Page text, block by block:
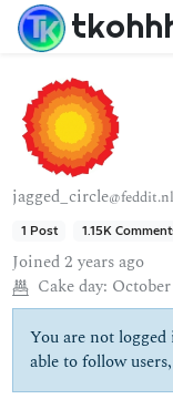
jagged_circle@feddit.nl
1 Post 1.15K
Joined2 years ago
Cake day:
You are not
able to follow